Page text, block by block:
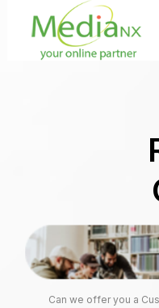
Can we offer you a